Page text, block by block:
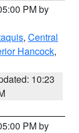
PM by
, Central
Hancock,
10:23
PM by